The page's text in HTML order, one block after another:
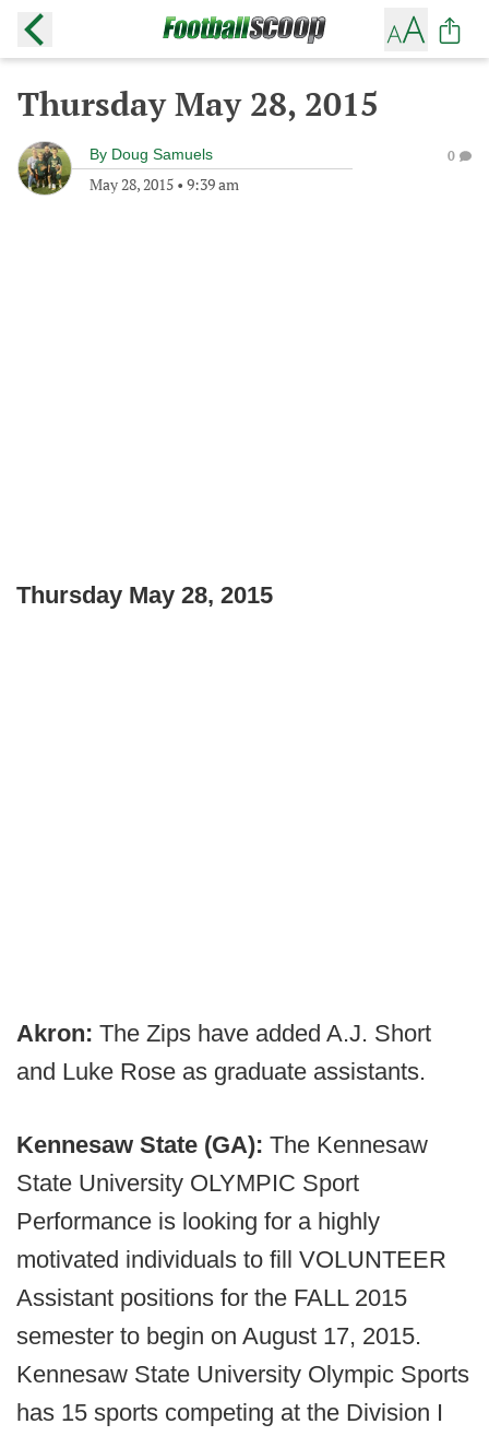
Thursday May 28, 2015
By Doug Samuels
May 28, 2015 • 9:39 am
0
Thursday May 28, 2015
Akron: The Zips have added A.J. Short
and Luke Rose as graduate assistants.
Kennesaw State (GA): The Kennesaw
State University OLYMPIC Sport
Performance is looking for a highly
motivated individuals to fill VOLUNTEER
Assistant positions for the FALL 2015
semester to begin on August 17, 2015.
Kennesaw State University Olympic Sports
has 15 sports competing at the Division I